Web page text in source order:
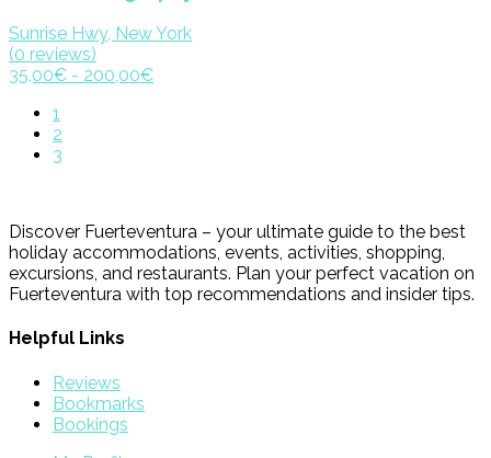
Sunrise Hwy, New York
(0 reviews)
35,00€ - 200,00€
1
2
3
Discover Fuerteventura – your ultimate guide to the best
holiday accommodations, events, activities, shopping,
excursions, and restaurants. Plan your perfect vacation on
Fuerteventura with top recommendations and insider tips.
Helpful Links
Reviews
Bookmarks
Bookings